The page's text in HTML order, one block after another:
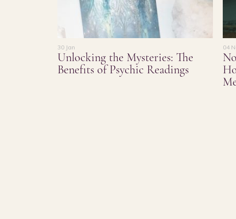
30 Jan
Unlocking the Mysteries: The
Benefits of Psychic Readings
04